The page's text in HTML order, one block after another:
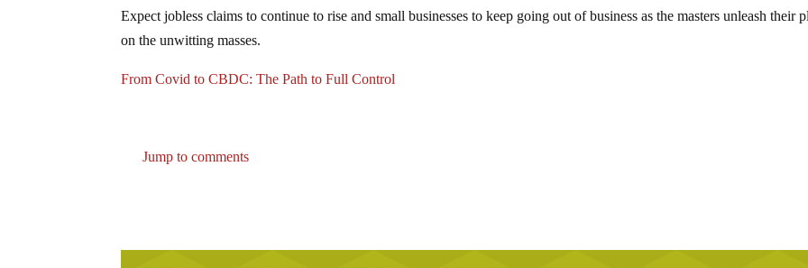
Expect jobless claims to continue to rise and small businesses to keep going out of business as the masters unleash their
on the unwitting masses.
From Covid to CBDC: The Path to Full Control
Jump to comments